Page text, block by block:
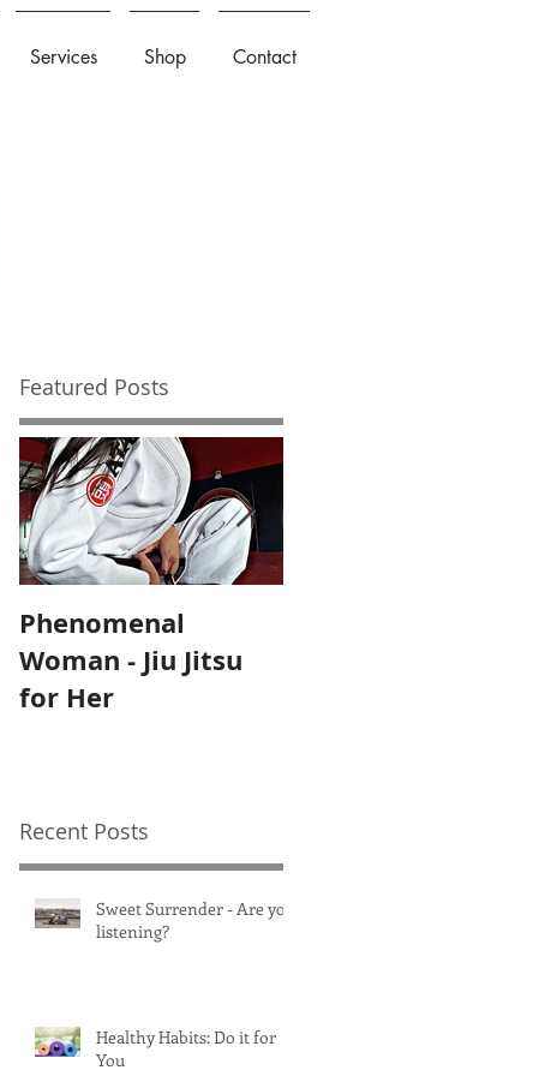
Services Shop Contact
Featured Posts
Phenomenal
Woman - Jiu Jitsu
for Her
Recent Posts
Sweet Surrender - Are you
listening?
Healthy Habits: Do it for
You